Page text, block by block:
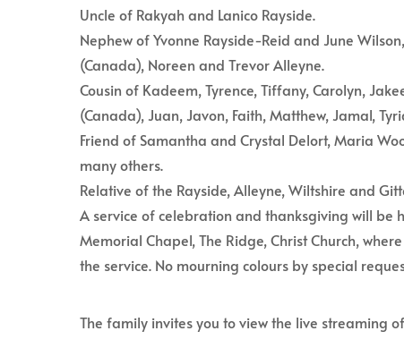
Uncle of Rakyah and Lanico Rayside.
Nephew of Yvonne Rayside-Reid and June
(Canada), Noreen and Trevor Alleyne.
Cousin of Kadeem, Tyrence, Tiffany, Carolyn,
(Canada), Juan, Javon, Faith, Matthew, Jamal,
Friend of Samantha and Crystal Delort, Maria
many others.
Relative of the Rayside, Alleyne, Wiltshire and
A service of celebration and thanksgiving will be
Memorial Chapel, The Ridge, Christ Church,
the service. No mourning colours by special
The family invites you to view the live streaming